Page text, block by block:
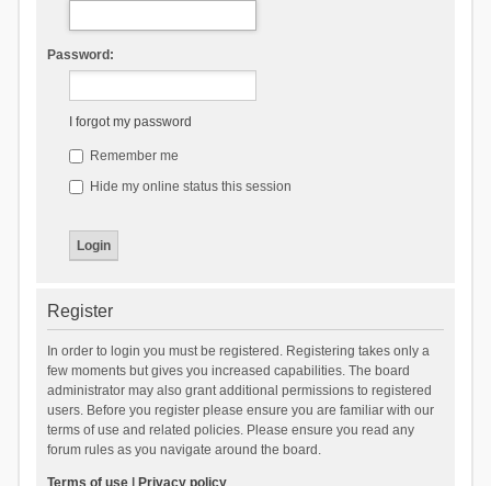
Password:
I forgot my password
Remember me
Hide my online status this session
Register
In order to login you must be registered. Registering takes only a
few moments but gives you increased capabilities. The board
administrator may also grant additional permissions to registered
users. Before you register please ensure you are familiar with our
terms of use and related policies. Please ensure you read any
forum rules as you navigate around the board.
Terms of use| Privacy policy